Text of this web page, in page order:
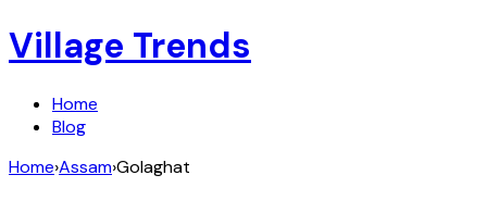
Village Trends
Home
Blog
Home›Assam›Golaghat